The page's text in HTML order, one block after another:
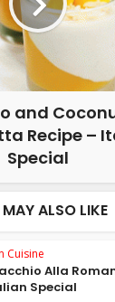
and
Recipe –
Special
ALSO LIKE
Cuisine
Alla
Special